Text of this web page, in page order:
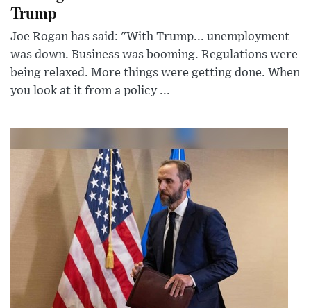
Trump
Joe Rogan has said: "With Trump... unemployment
was down. Business was booming. Regulations were
being relaxed. More things were getting done. When
you look at it from a policy ...